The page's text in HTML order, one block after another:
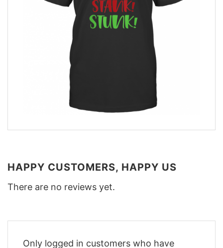
HAPPY CUSTOMERS, HAPPY US
There are no reviews yet.
Only logged in customers who have